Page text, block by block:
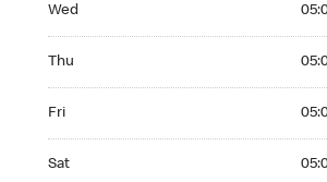
Wed
Thu
Fri
Sat